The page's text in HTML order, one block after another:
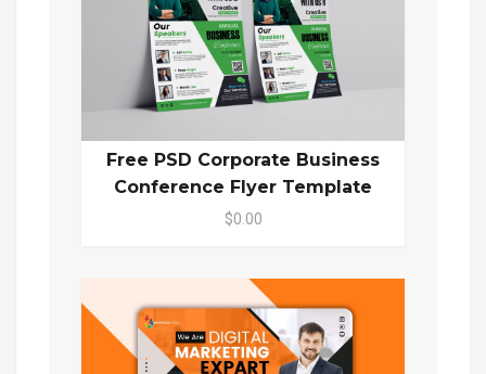
Free PSD Corporate Business
Conference Flyer Template
$0.00